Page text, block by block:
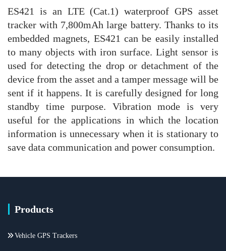
ES421 is an LTE (Cat.1) waterproof GPS asset
tracker with 7,800mAh large battery. Thanks to its
embedded magnets, ES421 can be easily installed
to many objects with iron surface. Light sensor is
used for detecting the drop or detachment of the
device from the asset and a tamper message will be
sent if it happens. It is carefully designed for long
standby time purpose. Vibration mode is very
useful for the applications in which the location
information is unnecessary when it is stationary to
save data communication and power consumption.
Products
Vehicle GPS Trackers